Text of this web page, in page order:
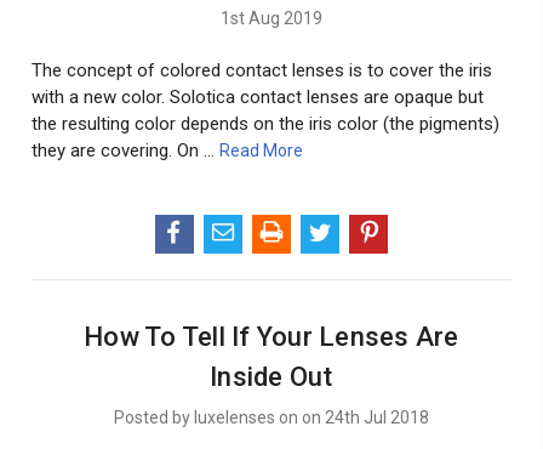
1st Aug 2019
The concept of colored contact lenses is to cover the iris
with a new color. Solotica contact lenses are opaque but
the resulting color depends on the iris color (the pigments)
they are covering. On …Read More
How To Tell If Your Lenses Are
Inside Out
Posted by luxelenses on on 24th Jul 2018